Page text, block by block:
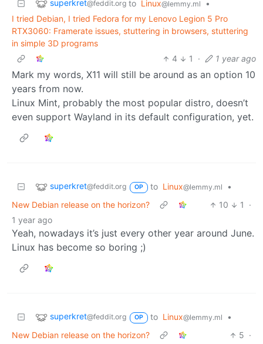
superkret@feddit.org to Linux@lemmy.ml
•
I tried Debian, I tried Fedora for my Lenovo Legion 5 Pro
RTX3060: Framerate issues, stuttering in browsers, stuttering
in simple 3D programs
4
1 · 1 year ago
Mark my words, X11 will still be around as an option 10
years from now.
Linux Mint, probably the most popular distro, doesn’t
even support Wayland in its default configuration, yet.
superkret@feddit.org OP to Linux@lemmy.ml
•
New Debian release on the horizon?
10 1
·
1 year ago
Yeah, nowadays it’s just every other year around June.
Linux has become so boring ;)
superkret@feddit.org OP to Linux@lemmy.ml
•
New Debian release on the horizon?
5 ·